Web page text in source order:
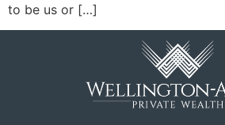
to be us or […]